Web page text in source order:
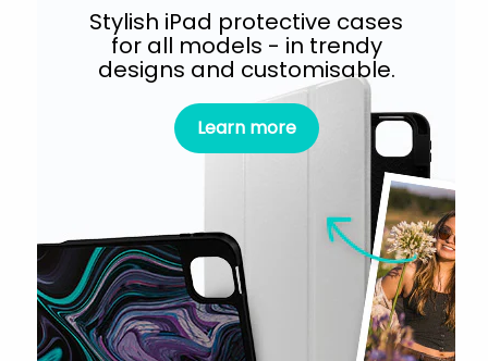
Stylish iPad protective cases
for all models - in trendy
designs and customisable.
Learn more